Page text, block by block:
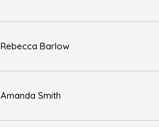
Rebecca Barlow
Amanda Smith